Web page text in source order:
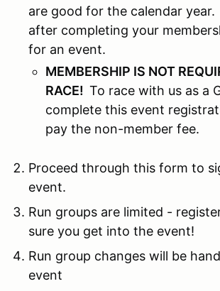
are good for the calendar
after completing your
for an event.
MEMBERSHIP IS NOT
RACE! To race with us as a
complete this event
pay the non-member fee.
Proceed through this form to
event.
Run groups are limited -
sure you get into the event!
Run group changes will be
event